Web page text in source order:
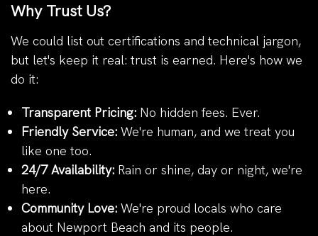
Why Trust Us?
We could list out certifications and technical jargon,
but let's keep it real: trust is earned. Here's how we
do it:
Transparent Pricing: No hidden fees. Ever.
Friendly Service: We're human, and we treat you
like one too.
24/7 Availability: Rain or shine, day or night, we're
here.
Community Love: We're proud locals who care
about Newport Beach and its people.